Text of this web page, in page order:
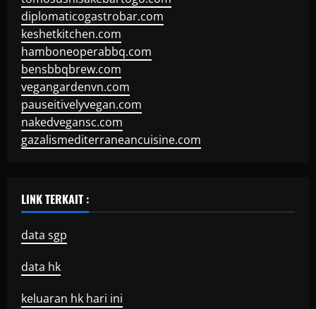
diplomaticogastrobar.com
keshetkitchen.com
hamboneoperabbq.com
bensbbqbrew.com
vegangardenvn.com
pauseitivelyvegan.com
nakedvegansc.com
gazalismediterraneancuisine.com
LINK TERKAIT :
data sgp
data hk
keluaran hk hari ini